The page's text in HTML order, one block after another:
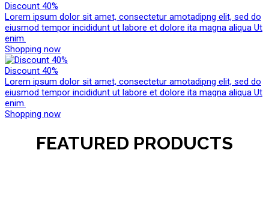
Discount 40%
Lorem ipsum dolor sit amet, consectetur amotadipng elit, sed do
eiusmod tempor incididunt ut labore et dolore ita magna aliqua Ut
enim.
Shopping now
Discount 40%
Lorem ipsum dolor sit amet, consectetur amotadipng elit, sed do
eiusmod tempor incididunt ut labore et dolore ita magna aliqua Ut
enim.
Shopping now
FEATURED PRODUCTS